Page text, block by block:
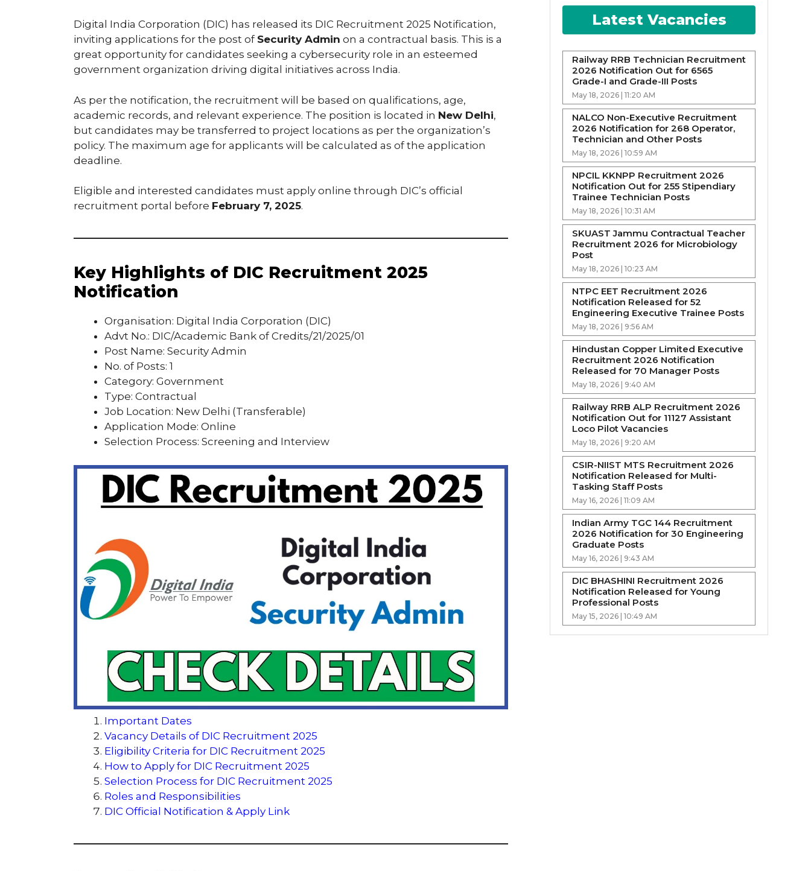
Digital India Corporation (DIC) has released its DIC Recruitment 2025 Notification,
inviting applications for the post of Security Admin on a contractual basis. This is a
great opportunity for candidates seeking a cybersecurity role in an esteemed
government organization driving digital initiatives across India.
As per the notification, the recruitment will be based on qualifications, age,
academic records, and relevant experience. The position is located in New Delhi,
but candidates may be transferred to project locations as per the organization’s
policy. The maximum age for applicants will be calculated as of the application
deadline.
Eligible and interested candidates must apply online through DIC’s official
recruitment portal before February 7, 2025.
Key Highlights of DIC Recruitment 2025
Notification
Organisation: Digital India Corporation (DIC)
Advt No.: DIC/Academic Bank of Credits/21/2025/01
Post Name: Security Admin
No. of Posts: 1
Category: Government
Type: Contractual
Job Location: New Delhi (Transferable)
Application Mode: Online
Selection Process: Screening and Interview
Important Dates
Vacancy Details of DIC Recruitment 2025
Eligibility Criteria for DIC Recruitment 2025
How to Apply for DIC Recruitment 2025
Selection Process for DIC Recruitment 2025
Roles and Responsibilities
DIC Official Notification & Apply Link
Latest Vacancies
Railway RRB Technician Recruitment
2026 Notification Out for 6565
Grade-I and Grade-III Posts
May 18, 2026 | 11:20 AM
NALCO Non-Executive Recruitment
2026 Notification for 268 Operator,
Technician and Other Posts
May 18, 2026 | 10:59 AM
NPCIL KKNPP Recruitment 2026
Notification Out for 255 Stipendiary
Trainee Technician Posts
May 18, 2026 | 10:31 AM
SKUAST Jammu Contractual Teacher
Recruitment 2026 for Microbiology
Post
May 18, 2026 | 10:23 AM
NTPC EET Recruitment 2026
Notification Released for 52
Engineering Executive Trainee Posts
May 18, 2026 | 9:56 AM
Hindustan Copper Limited Executive
Recruitment 2026 Notification
Released for 70 Manager Posts
May 18, 2026 | 9:40 AM
Railway RRB ALP Recruitment 2026
Notification Out for 11127 Assistant
Loco Pilot Vacancies
May 18, 2026 | 9:20 AM
CSIR-NIIST MTS Recruitment 2026
Notification Released for Multi-
Tasking Staff Posts
May 16, 2026 | 11:09 AM
Indian Army TGC 144 Recruitment
2026 Notification for 30 Engineering
Graduate Posts
May 16, 2026 | 9:43 AM
DIC BHASHINI Recruitment 2026
Notification Released for Young
Professional Posts
May 15, 2026 | 10:49 AM